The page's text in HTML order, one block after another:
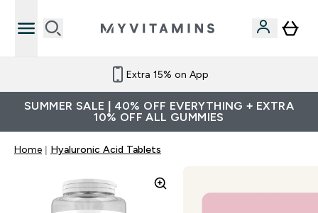
Extra 15% on App
SUMMER SALE | 40% OFF EVERYTHING + EXTRA
10% OFF ALL GUMMIES
Home Hyaluronic Acid Tablets